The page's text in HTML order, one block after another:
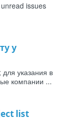
issues
у
указания в
компании ...
list